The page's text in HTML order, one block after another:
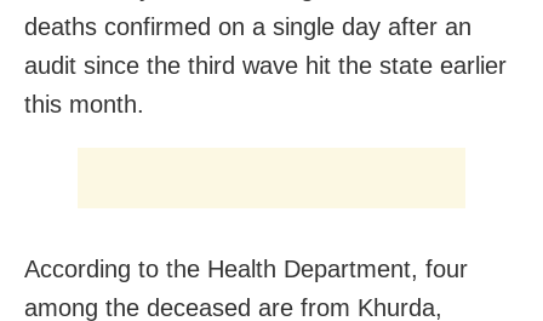
deaths confirmed on a single day after an
audit since the third wave hit the state earlier
this month.
According to the Health Department, four
among the deceased are from Khurda,